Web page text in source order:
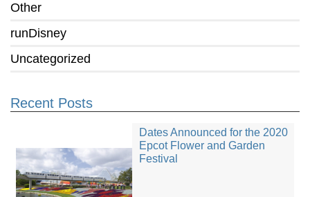
Other
runDisney
Uncategorized
Recent Posts
Dates Announced for the 2020
Epcot Flower and Garden
Festival